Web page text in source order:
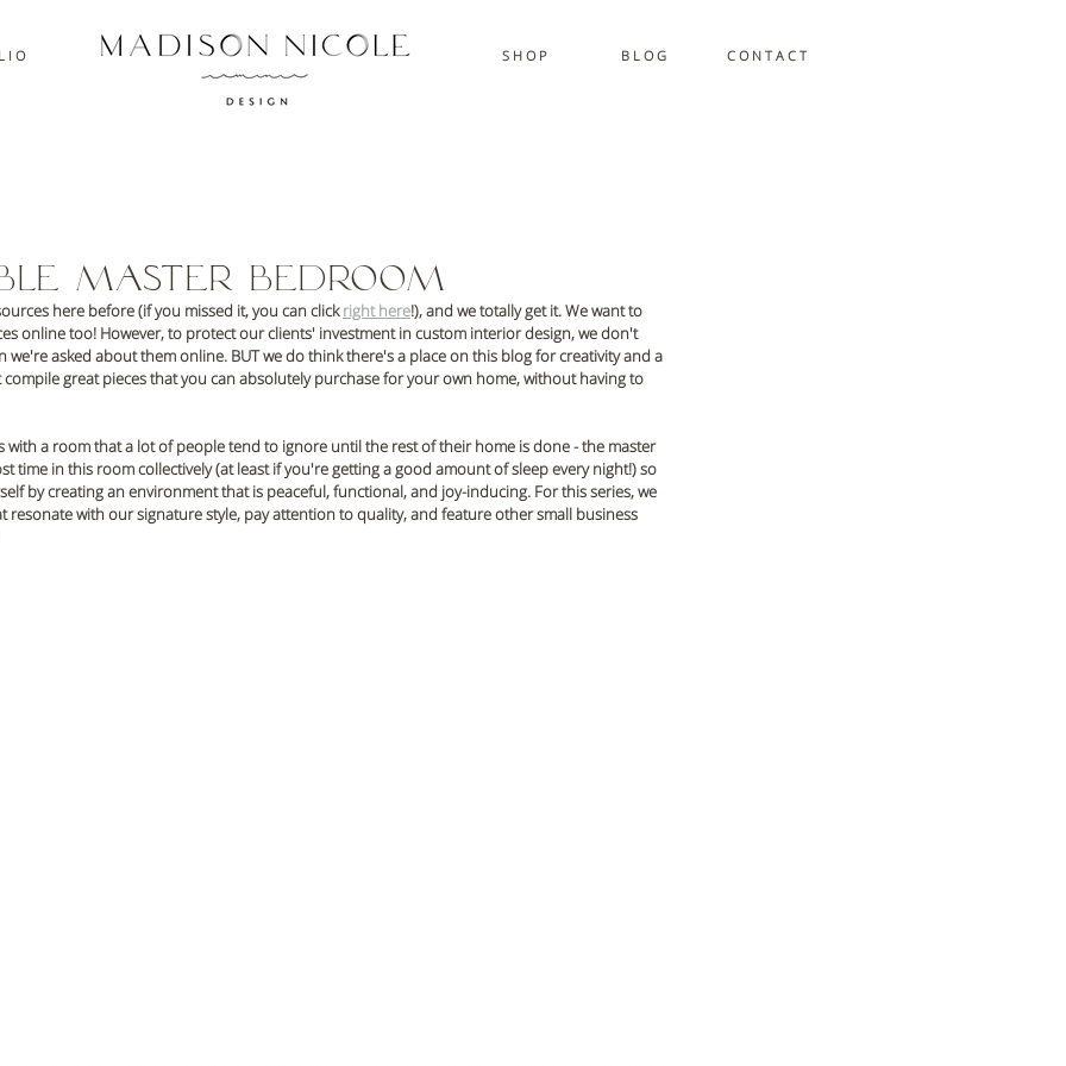
I O S H O P B L O G C O N T A C T
Master Bedroom
here before (if you missed it, you can click right here!), and we totally get it. We want to
online too! However, to protect our clients' investment in custom interior design, we don't
we're asked about them online. BUT we do think there's a place on this blog for creativity and a
great pieces that you can absolutely purchase for your own home, without having to
with a room that a lot of people tend to ignore until the rest of their home is done - the master
time in this room collectively (at least if you're getting a good amount of sleep every night!) so
by creating an environment that is peaceful, functional, and joy-inducing. For this series, we
resonate with our signature style, pay attention to quality, and feature other small business